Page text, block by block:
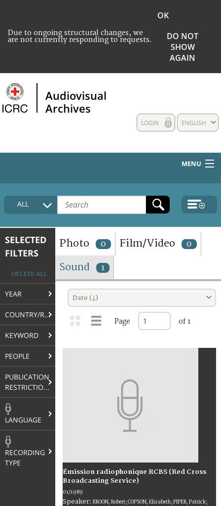
Due to ongoing structural changes, we
are not currently responding to requests.
OK
DO NOT
SHOW
AGAIN
Audiovisual
Archives
ENGLISH
LOGIN
MENU
HOME
COLLECTIONS DESCRIPTION
TERMS AND CONDITIONS OF USE
FAQ
ALL
SELECTED
FILTERS
DELETE ALL
YEAR
COUNTRY/REGION
KEYWORD
PEOPLE
PUBLICATION
RESTRICTIONS
LANGUAGE
RECORDING
TYPE
Photo 0 Film/Video 0
Sound 1
Date (↓)
Page of 1
Émission radiophonique RCBS (Red Cross
Broadcasting Service)
01/1989
Speaker: KROON, Robert; COPSON, Elizabeth; PIPER, Patrick;